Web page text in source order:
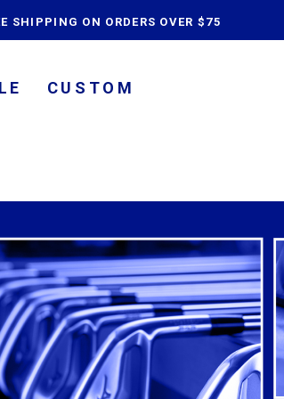
SHIPPING ON ORDERS OVER $75
CUSTOM